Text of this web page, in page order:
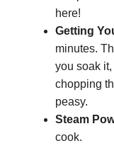
here!
Getting
minutes.
you soak
chopping
peasy.
Steam
cook.